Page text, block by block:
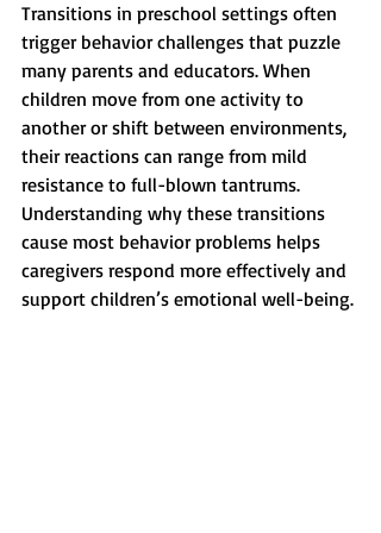
Transitions in preschool settings often
trigger behavior challenges that puzzle
many parents and educators. When
children move from one activity to
another or shift between environments,
their reactions can range from mild
resistance to full-blown tantrums.
Understanding why these transitions
cause most behavior problems helps
caregivers respond more effectively and
support children’s emotional well-being.